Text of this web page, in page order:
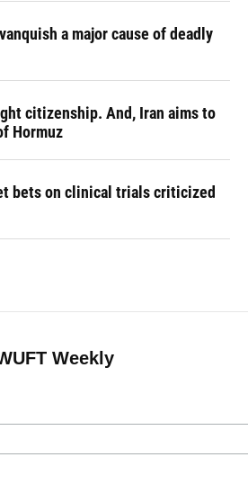
a major cause of deadly
citizenship. And, Iran aims to
Hormuz
bets on clinical trials criticized
Weekly